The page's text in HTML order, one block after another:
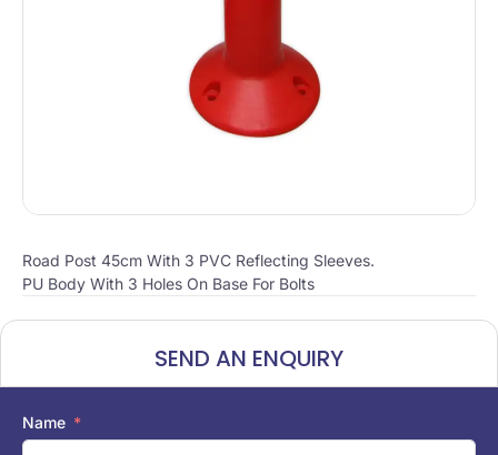
Road Post 45cm With 3 PVC Reflecting Sleeves.
PU Body With 3 Holes On Base For Bolts
SEND AN ENQUIRY
Name